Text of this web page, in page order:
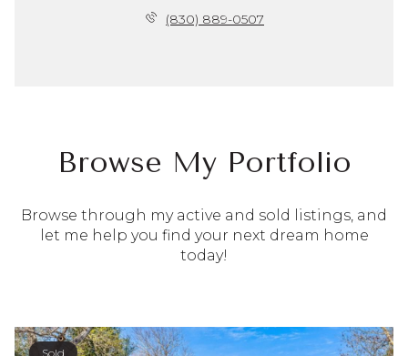
(830) 889-0507
Browse My Portfolio
Browse through my active and sold listings, and
let me help you find your next dream home
today!
Sold